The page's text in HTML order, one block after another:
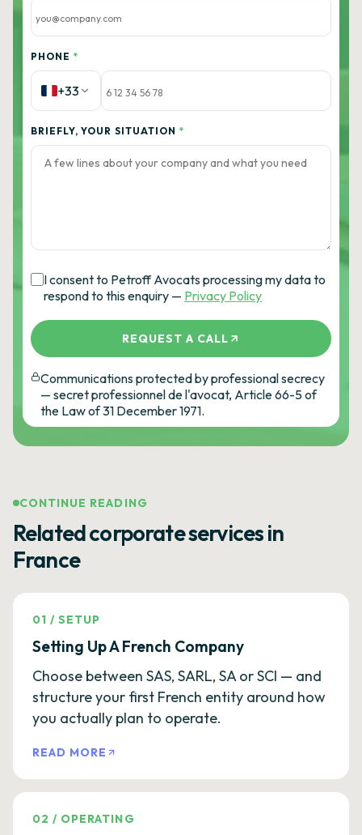
PHONE *
+33
BRIEFLY, YOUR SITUATION *
I consent to Petroff Avocats processing my data to
respond to this enquiry — Privacy Policy
REQUEST A CALL
Communications protected by professional secrecy
— secret professionnel de l'avocat, Article 66-5 of
the Law of 31 December 1971.
CONTINUE READING
Related corporate services in
France
01 /SETUP
Setting Up A French Company
Choose between SAS, SARL, SA or SCI — and
structure your first French entity around how
you actually plan to operate.
READ MORE
02 / OPERATING